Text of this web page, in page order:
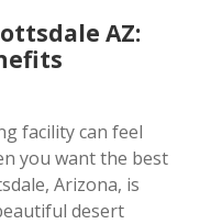
AZ:
facility can feel
you want the best
Arizona, is
desert